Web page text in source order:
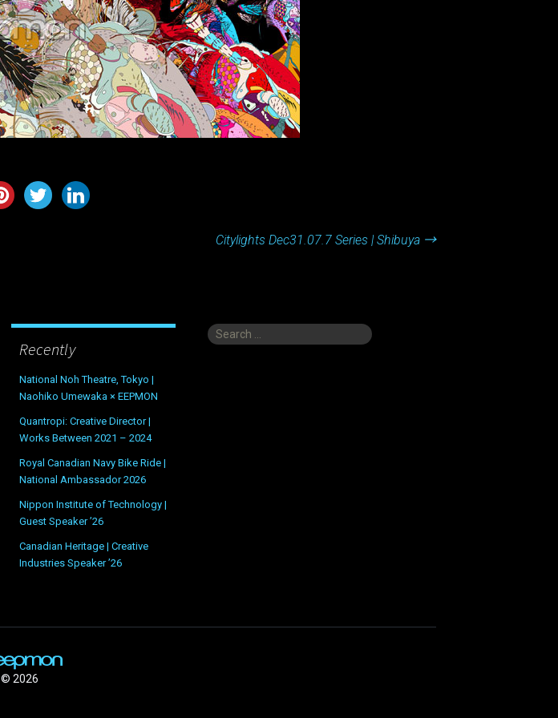
Citylights Dec31.07.7 Series | Shibuya →
Recently
National Noh Theatre, Tokyo |
Naohiko Umewaka × EEPMON
Quantropi: Creative Director |
Works Between 2021 – 2024
Royal Canadian Navy Bike Ride |
National Ambassador 2026
Nippon Institute of Technology |
Guest Speaker ’26
Canadian Heritage | Creative
Industries Speaker ’26
Search
© 2026